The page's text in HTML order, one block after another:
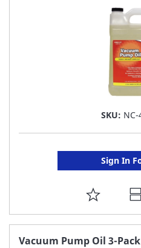
SKU:
Sign In
ADD
TO
FAVORITE
Vacuum Pump Oil 3-Pack